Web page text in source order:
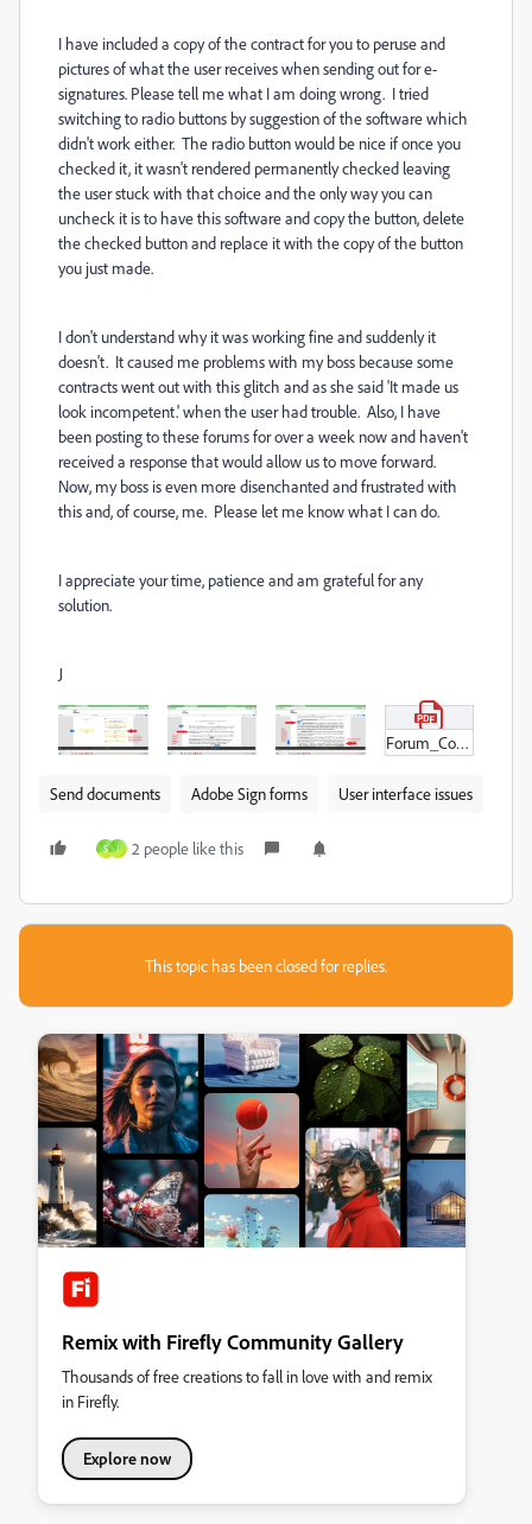
I have included a copy of the contract for you to peruse and
pictures of what the user receives when sending out for e-
signatures. Please tell me what I am doing wrong. I tried
switching to radio buttons by suggestion of the software which
didn't work either. The radio button would be nice if once you
checked it, it wasn't rendered permanently checked leaving
the user stuck with that choice and the only way you can
uncheck it is to have this software and copy the button, delete
the checked button and replace it with the copy of the button
you just made.
I don't understand why it was working fine and suddenly it
doesn't. It caused me problems with my boss because some
contracts went out with this glitch and as she said 'It made us
look incompetent.' when the user had trouble. Also, I have
been posting to these forums for over a week now and haven't
received a response that would allow us to move forward.
Now, my boss is even more disenchanted and frustrated with
this and, of course, me. Please let me know what I can do.
I appreciate your time, patience and am grateful for any
solution.
J
Forum_Contract_XX.pdf
Send documents Adobe Sign forms User interface issues
S J 2 people like this
This topic has been closed for replies.
Remix with Firefly Community Gallery
Thousands of free creations to fall in love with and remix
in Firefly.
Explore now